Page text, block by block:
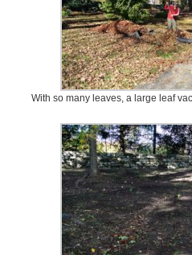
With so many leaves, a large leaf